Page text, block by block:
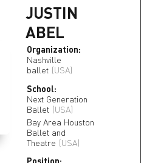
JUSTIN
ABEL
Organization:
Nashville
ballet (USA)
School:
Next Generation
Ballet (USA)
Bay Area Houston
Ballet and
Theatre (USA)